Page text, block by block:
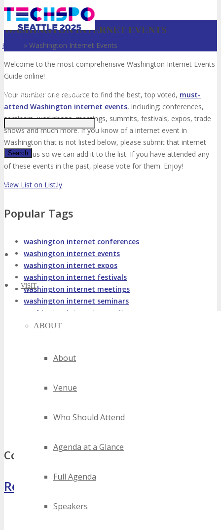
Just type and press 'enter'
✕
VISIT
ABOUT
About
Venue
Who Should Attend
Agenda at a Glance
Full Agenda
Speakers
WASHINGTON INTERNET EVENTS
Home » Washington Internet Events
Welcome to the most comprehensive Washington Internet Events
Guide online!
Your number one resource to find the best, top voted, must-
attend Washington internet events, including; conferences,
seminars, workshops, meetings, summits, festivals, expos, trade
shows and much more. If you know of a internet event in
Washington that is not listed below, please submit that internet
event to us so we can add it to the list. If you have attended any
of these events in the past, please vote for them. Enjoy!
View List on List.ly
Popular Tags
washington internet conferences
washington internet events
washington internet expos
washington internet festivals
washington internet meetings
washington internet seminars
washington internet summits
washington internet trade shows
2020 washington internet events
2023 washington internet events
best washington internet events
Comments
Register Now